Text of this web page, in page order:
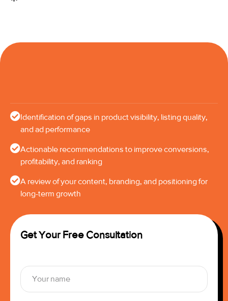
Identification of gaps in product visibility, listing quality,
and ad performance
Actionable recommendations to improve conversions,
profitability, and ranking
A review of your content, branding, and positioning for
long-term growth
Get Your Free Consultation